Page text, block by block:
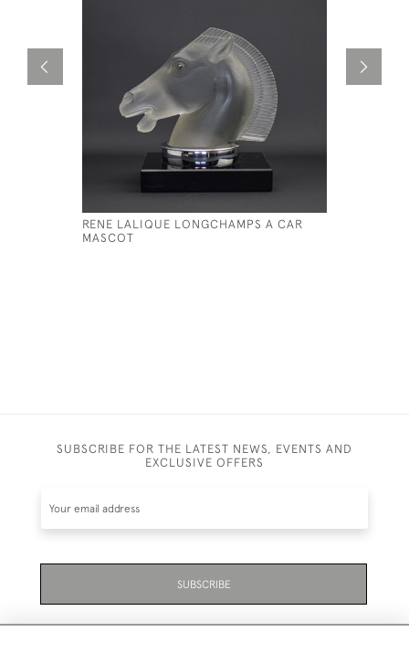
RENE LALIQUE LONGCHAMPS A CAR
MASCOT
SUBSCRIBE FOR THE LATEST NEWS, EVENTS AND
EXCLUSIVE OFFERS
SUBSCRIBE